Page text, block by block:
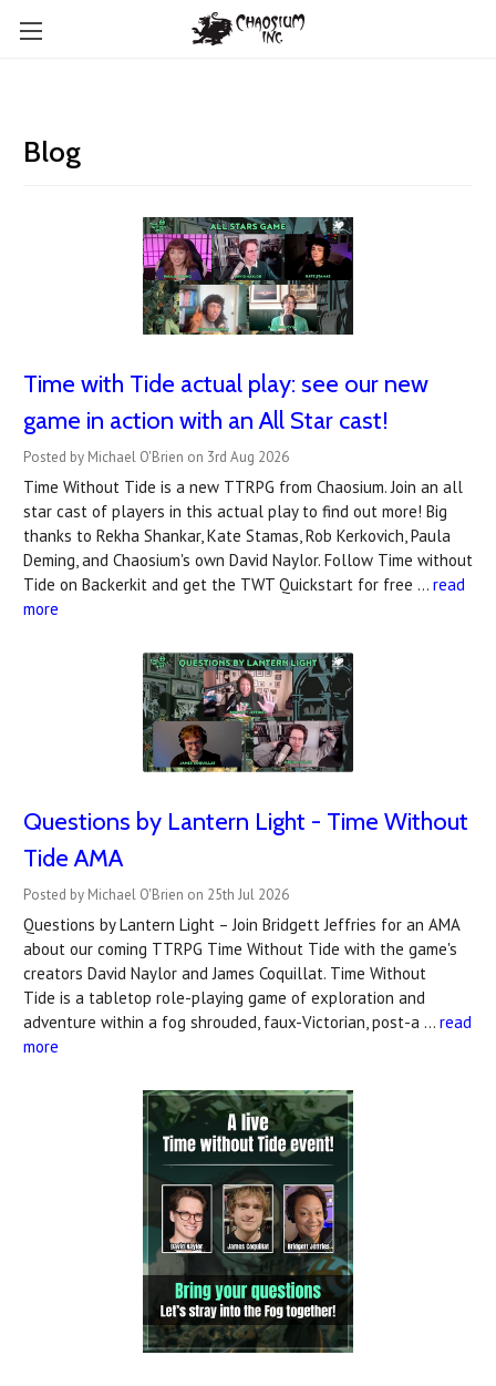
Blog
Time with Tide actual play: see our new
game in action with an All Star cast!
Posted by Michael O'Brien on 3rd Aug 2026
Time Without Tide is a new TTRPG from Chaosium. Join an all
star cast of players in this actual play to find out more! Big
thanks to Rekha Shankar, Kate Stamas, Rob Kerkovich, Paula
Deming, and Chaosium's own David Naylor. Follow Time without
Tide on Backerkit and get the TWT Quickstart for free … read
more
Questions by Lantern Light - Time Without
Tide AMA
Posted by Michael O'Brien on 25th Jul 2026
Questions by Lantern Light – Join Bridgett Jeffries for an AMA
about our coming TTRPG Time Without Tide with the game's
creators David Naylor and James Coquillat. Time Without
Tide is a tabletop role-playing game of exploration and
adventure within a fog shrouded, faux-Victorian, post-a … read
more